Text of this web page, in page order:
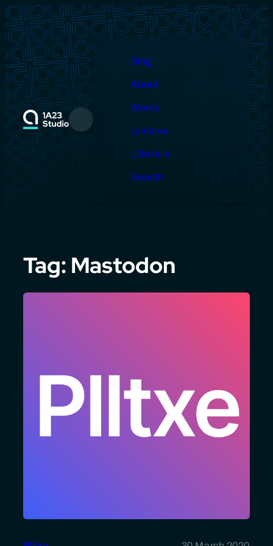
Skip
to
content
Menu
Blog
About
Works
Lyricova
i18n fails
Search
Tag: Mastodon